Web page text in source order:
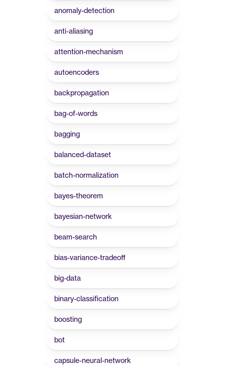
anomaly-detection
anti-aliasing
attention-mechanism
autoencoders
backpropagation
bag-of-words
bagging
balanced-dataset
batch-normalization
bayes-theorem
bayesian-network
beam-search
bias-variance-tradeoff
big-data
binary-classification
boosting
bot
capsule-neural-network